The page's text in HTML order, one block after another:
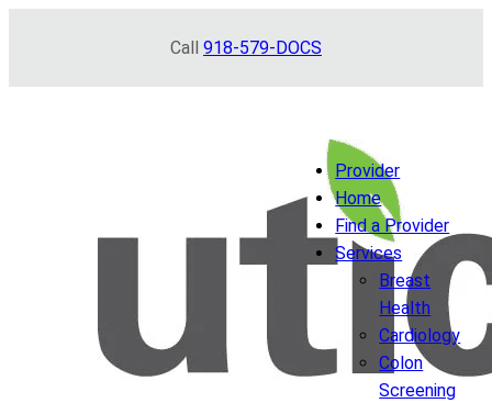
Call 918-579-DOCS
Provider
Home
Find a Provider
Services
Breast
Health
Cardiology
Colon
Screening